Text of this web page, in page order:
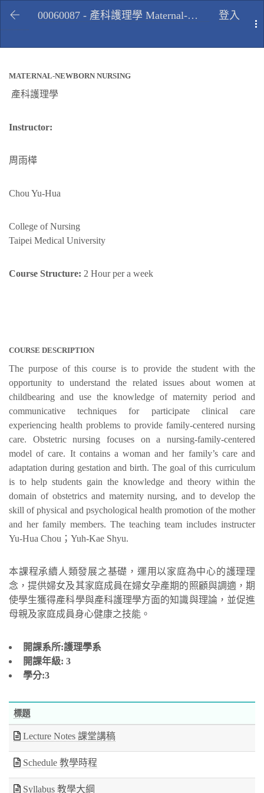
登入
00060087 - 產科護理學 Maternal-newborn nursing, Fall 2009
MATERNAL-NEWBORN NURSING
產科護理學
Instructor:
周雨樺
Chou Yu-Hua
College of Nursing
Taipei Medical University
Course Structure: 2 Hour per a week
COURSE DESCRIPTION
The purpose of this course is to provide the student with the
opportunity to understand the related issues about women at
childbearing and use the knowledge of maternity period and
communicative techniques for participate clinical care
experiencing health problems to provide family-centered nursing
care. Obstetric nursing focuses on a nursing-family-centered
model of care. It contains a woman and her family’s care and
adaptation during gestation and birth. The goal of this curriculum
is to help students gain the knowledge and theory within the
domain of obstetrics and maternity nursing, and to develop the
skill of physical and psychological health promotion of the mother
and her family members. The teaching team includes instructer
Yu-Hua Chou；Yuh-Kae Shyu.
本課程承續人類發展之基礎，運用以家庭為中心的護理理
念，提供婦女及其家庭成員在婦女孕產期的照顧與調適，期
使學生獲得產科學與產科護理學方面的知識與理論，並促進
母親及家庭成員身心健康之技能。
開課系所:護理學系
開課年級: 3
學分:3
標題
Lecture Notes 課堂講稿
Schedule 教學時程
Syllabus 教學大綱